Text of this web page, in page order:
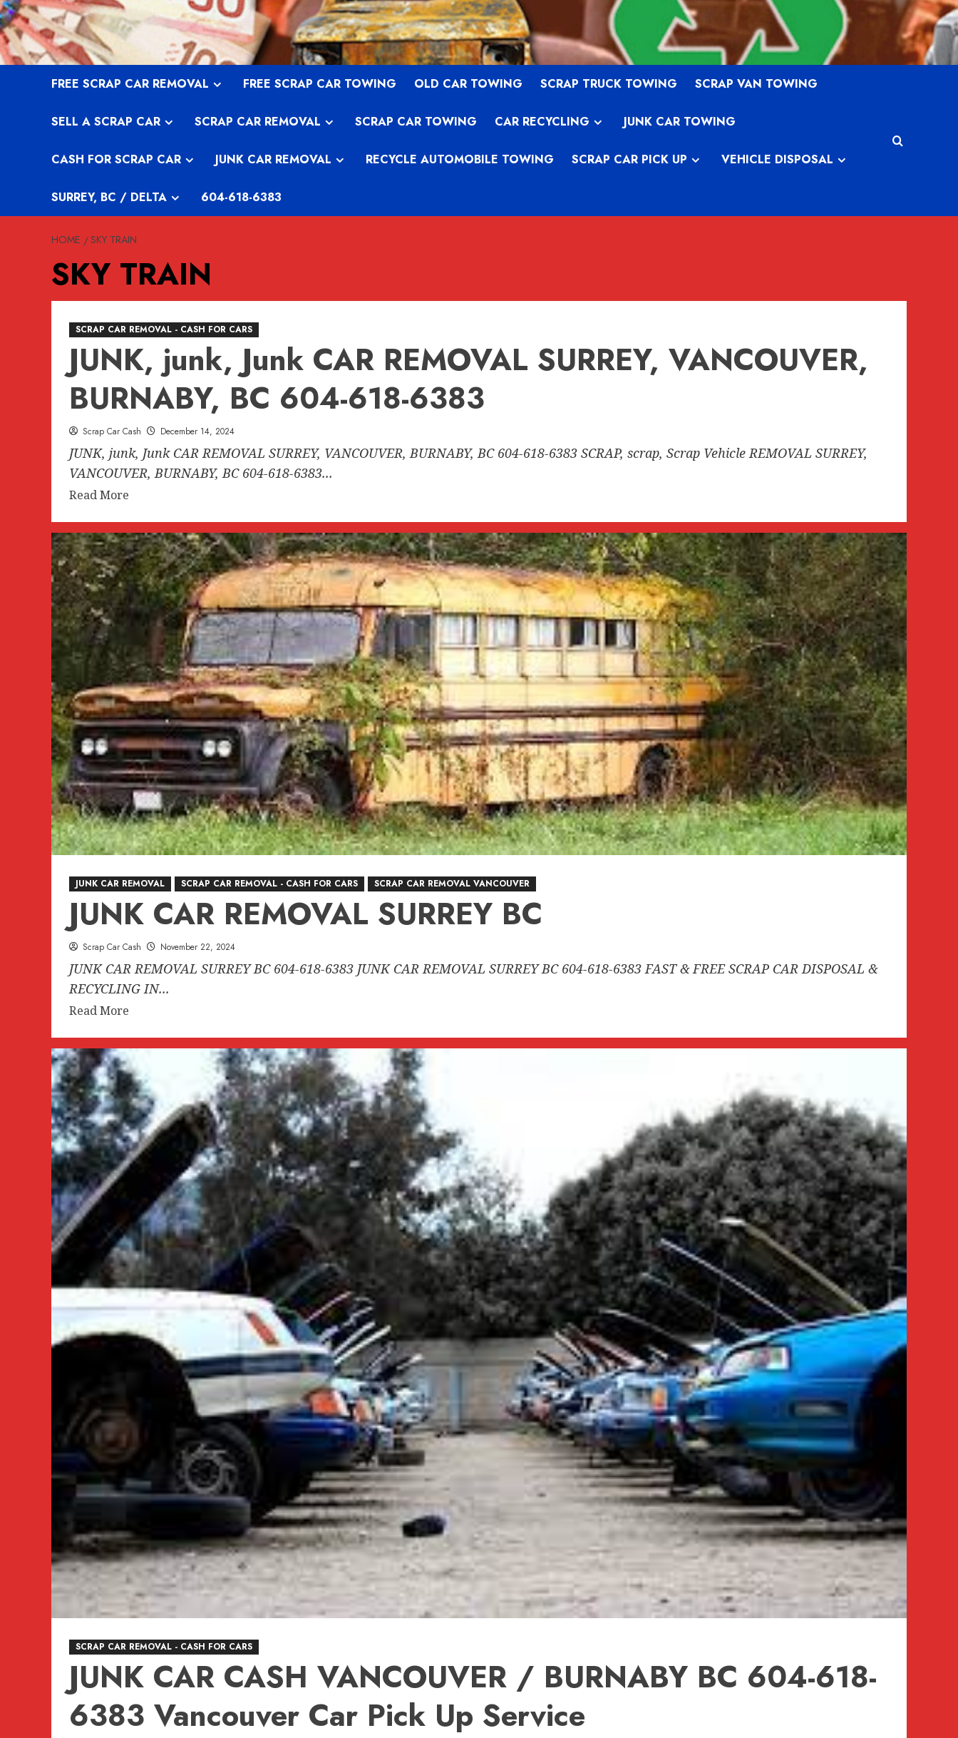
Skip
to
content
FREE SCRAP CAR REMOVAL FREE SCRAP CAR TOWING OLD CAR TOWING SCRAP TRUCK TOWING SCRAP VAN TOWING
SELL A SCRAP CAR SCRAP CAR REMOVAL SCRAP CAR TOWING CAR RECYCLING JUNK CAR TOWING
CASH FOR SCRAP CAR JUNK CAR REMOVAL RECYCLE AUTOMOBILE TOWING SCRAP CAR PICK UP VEHICLE DISPOSAL
SURREY, BC / DELTA 604-618-6383
HOME SKY TRAIN
SKY TRAIN
SCRAP CAR REMOVAL - CASH FOR CARS
JUNK, junk, Junk CAR REMOVAL SURREY, VANCOUVER,
BURNABY, BC 604-618-6383
Scrap Car Cash December 14, 2024
JUNK, junk, Junk CAR REMOVAL SURREY, VANCOUVER, BURNABY, BC 604-618-6383 SCRAP, scrap, Scrap Vehicle REMOVAL SURREY,
VANCOUVER, BURNABY, BC 604-618-6383...
Read More
about
JUNK,
junk,
Junk
CAR
REMOVAL
SURREY,
VANCOUVER,
BURNABY,
BC
604-
618-
6383
JUNK CAR REMOVAL SCRAP CAR REMOVAL - CASH FOR CARS SCRAP CAR REMOVAL VANCOUVER
JUNK CAR REMOVAL SURREY BC
Scrap Car Cash November 22, 2024
JUNK CAR REMOVAL SURREY BC 604-618-6383 JUNK CAR REMOVAL SURREY BC 604-618-6383 FAST & FREE SCRAP CAR DISPOSAL &
RECYCLING IN...
Read More
about
JUNK
CAR
REMOVAL
SURREY
BC
SCRAP CAR REMOVAL - CASH FOR CARS
JUNK CAR CASH VANCOUVER / BURNABY BC 604-618-
6383 Vancouver Car Pick Up Service